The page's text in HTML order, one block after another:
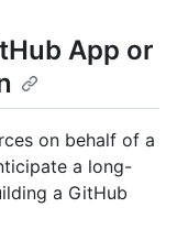
App or
on behalf of a
a long-
a GitHub